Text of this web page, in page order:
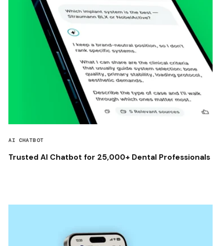
AI CHATBOT
Trusted AI Chatbot for 25,000+ Dental Professionals